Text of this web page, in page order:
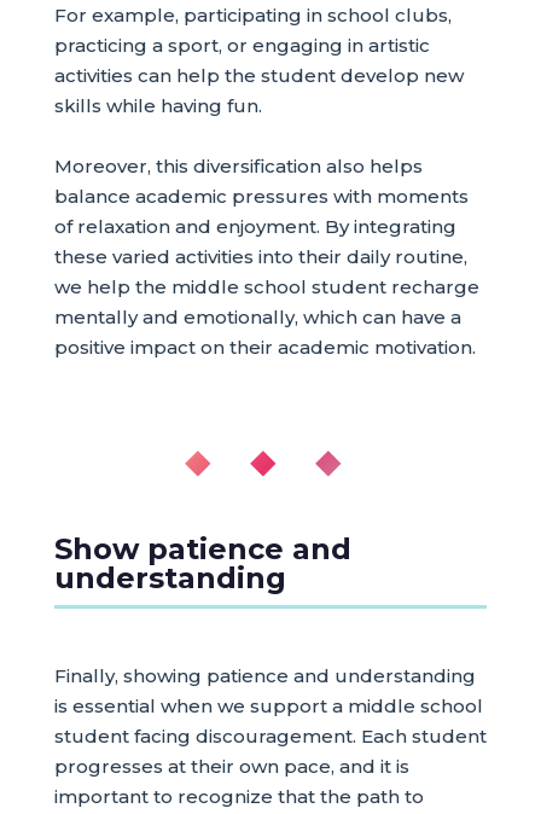
For example, participating in school clubs,
practicing a sport, or engaging in artistic
activities can help the student develop new
skills while having fun.
Moreover, this diversification also helps
balance academic pressures with moments
of relaxation and enjoyment. By integrating
these varied activities into their daily routine,
we help the middle school student recharge
mentally and emotionally, which can have a
positive impact on their academic motivation.
◆ ◆ ◆
Show patience and
understanding
Finally, showing patience and understanding
is essential when we support a middle school
student facing discouragement. Each student
progresses at their own pace, and it is
important to recognize that the path to